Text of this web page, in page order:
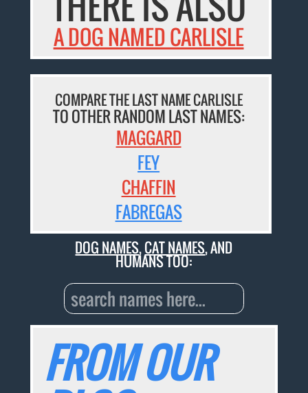
A DOG NAMED CARLISLE
COMPARE THE LAST NAME CARLISLE
TO OTHER RANDOM LAST NAMES:
MAGGARD
FEY
CHAFFIN
FABREGAS
DOG NAMES,CAT NAMES, AND
HUMANS TOO:
FROM OUR